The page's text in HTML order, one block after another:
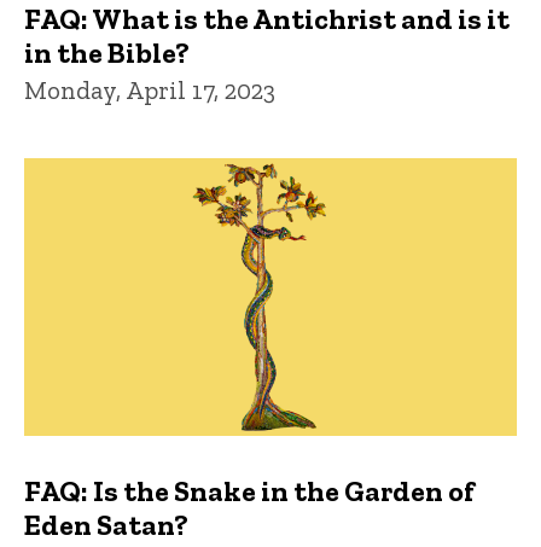
FAQ: What is the Antichrist and is it
in the Bible?
Monday, April 17, 2023
FAQ: Is the Snake in the Garden of
Eden Satan?